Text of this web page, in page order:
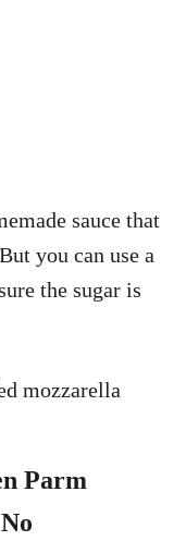
sauce that
you can use a
the sugar is
mozzarella
Parm